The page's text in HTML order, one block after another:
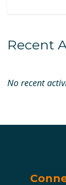
Recent
No recent